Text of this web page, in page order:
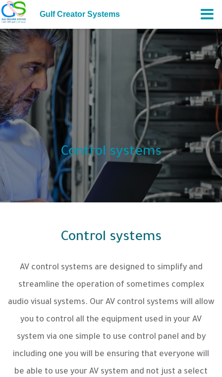
Control systems
Control systems
AV control systems are designed to simplify and
streamline the operation of sometimes complex
audio visual systems. Our AV control systems will allow
you to control all the equipment used in your AV
system via one simple to use control panel and by
including one you will be ensuring that everyone will
be able to use your AV system and not just a select
Gulf Creator Systems